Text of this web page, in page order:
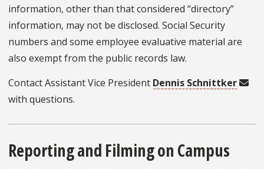
information, other than that considered “directory”
information, may not be disclosed. Social Security
numbers and some employee evaluative material are
also exempt from the public records law.
Contact Assistant Vice President Dennis Schnittker
with questions.
Reporting and Filming on Campus